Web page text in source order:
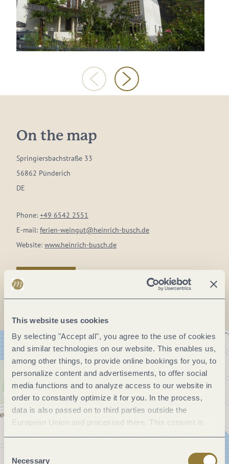
This website uses cookies
By selecting "Accept all", you agree to the use of cookies
and similar technologies on our website. This enables us,
among other things, to provide online bookings for you, to
personalize content and advertisements, to offer social
media functions and to analyze access to our website in
order to constantly optimize it for you. In the process,
data is also passed on to third parties outside the
European Union and processed there. This consent is
Necessary
On the map
Springiersbachstraße 33
56862 Pünderich
DE
Phone: +49 6542 2551
E-mail: ferien-weingut@heinrich-busch.de
Website: www.heinrich-busch.de